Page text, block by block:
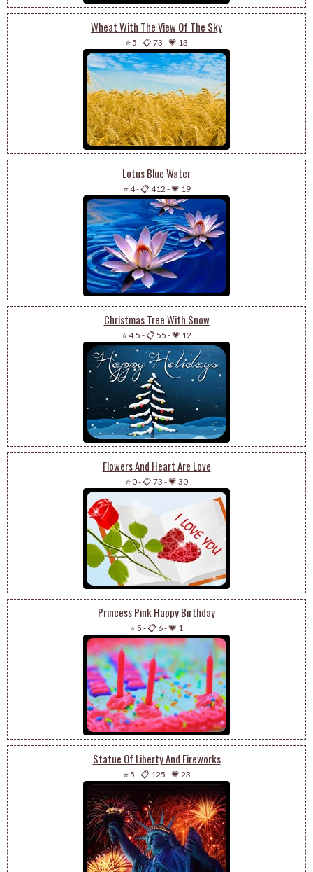
Wheat With The View Of The Sky
⭐ 5 -📋 73 -💗 13
Lotus Blue Water
⭐ 4-📋 412 -💗 19
Christmas Tree With Snow
⭐ 4.5 -📋 55 -💗 12
Flowers And Heart Are Love
⭐ 0-📋 73 -💗 30
Princess Pink Happy Birthday
⭐ 5 -📋 6-💗 1
Statue Of Liberty And Fireworks
⭐ 5 -📋 125 -💗 23